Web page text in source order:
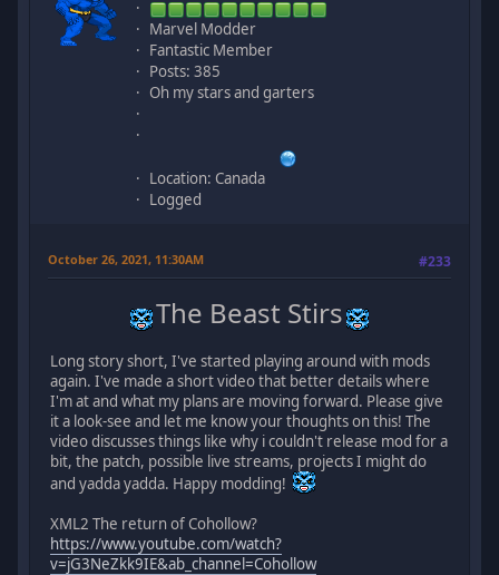
Marvel Modder
Fantastic Member
Posts: 385
Oh my stars and garters
Location: Canada
Logged
October 26, 2021, 11:30AM #233
The Beast Stirs
Long story short, I've started playing around with mods
again. I've made a short video that better details where
I'm at and what my plans are moving forward. Please give
it a look-see and let me know your thoughts on this! The
video discusses things like why i couldn't release mod for a
bit, the patch, possible live streams, projects I might do
and yadda yadda. Happy modding!
XML2 The return of Cohollow?
https://www.youtube.com/watch?
v=jG3NeZkk9IE&ab_channel=Cohollow